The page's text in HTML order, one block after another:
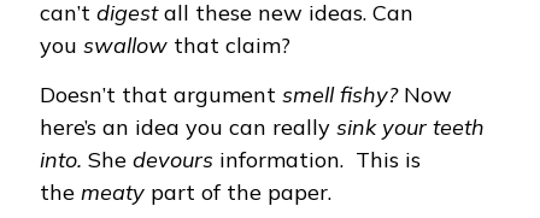
can’t digestall these new ideas. Can
you swallow that claim?
Doesn’t that argument smell fishy? Now
here’s an idea you can really sink your teeth
into. She devours information. This is
the meaty part of the paper.